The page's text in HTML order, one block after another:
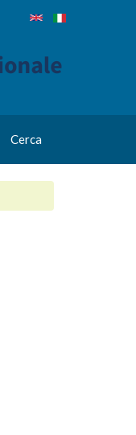
Cerca